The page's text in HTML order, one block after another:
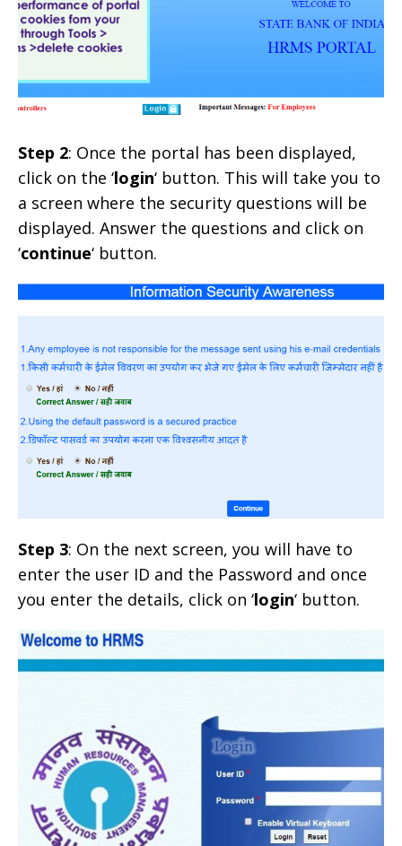
Step 2: Once the portal has been displayed,
click on the ‘login‘ button. This will take you to
a screen where the security questions will be
displayed. Answer the questions and click on
‘continue‘ button.
Step 3: On the next screen, you will have to
enter the user ID and the Password and once
you enter the details, click on ‘login‘ button.